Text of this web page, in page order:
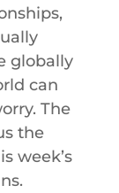
globally
can
The
the
week’s